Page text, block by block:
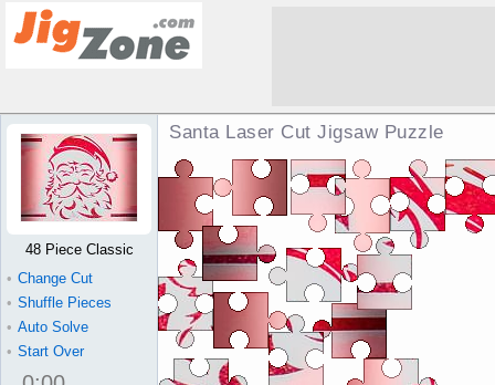
Santa Laser Cut Jigsaw Puzzle
48 Piece Classic
• Change Cut
• Shuffle Pieces
• Auto Solve
• Start Over